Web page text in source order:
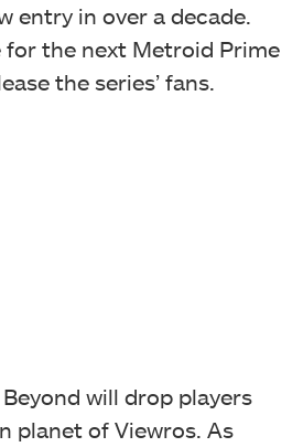
entry in over a decade.
for the next Metroid Prime
the series’ fans.
will drop players
planet of Viewros. As